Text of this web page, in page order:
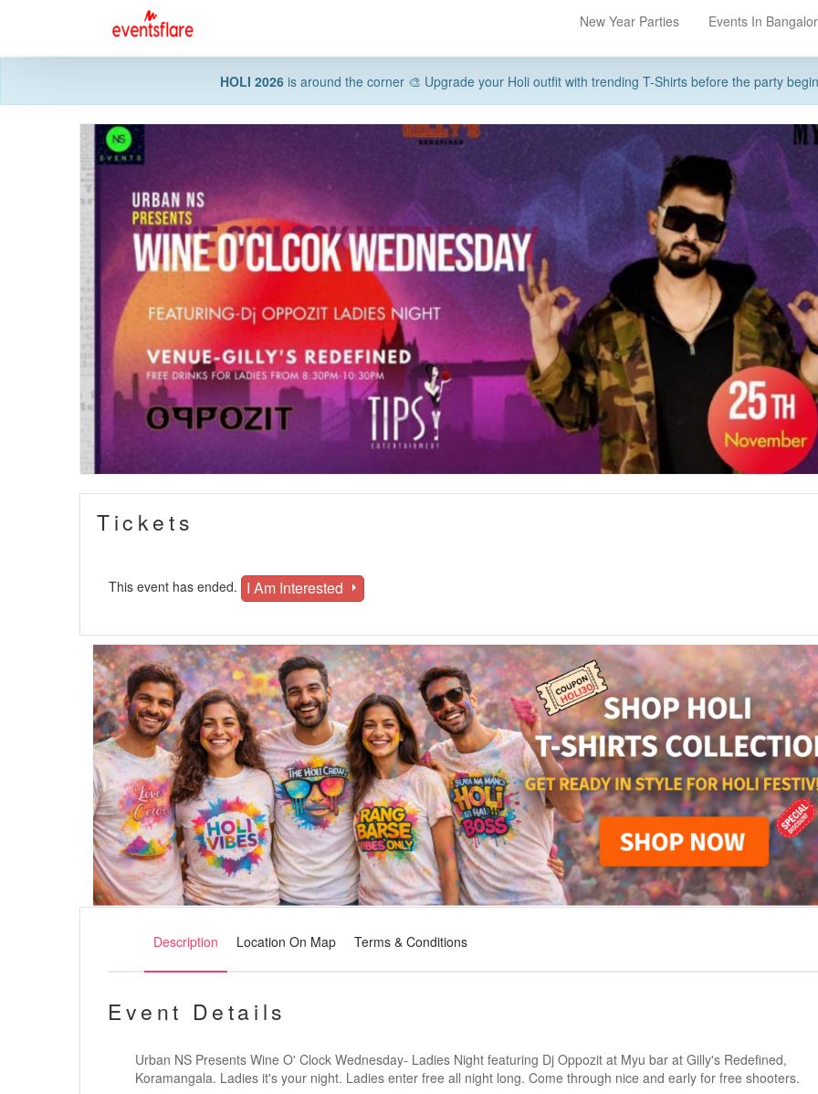
New Year Parties Events In
HOLI 2026is around the corner 🎨 Upgrade your Holi outfit with trending T-Shirts before the party
Tickets
This event has ended. I Am Interested
Description Location On Map Terms & Conditions
Event Details
Urban NS Presents Wine O' Clock Wednesday- Ladies Night featuring Dj Oppozit at Myu bar at Gilly's Redefined,
Koramangala. Ladies it's your night. Ladies enter free all night long. Come through nice and early for free shooters.